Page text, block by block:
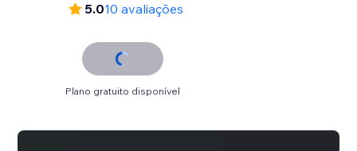
5.010 avaliações
Plano gratuito disponível